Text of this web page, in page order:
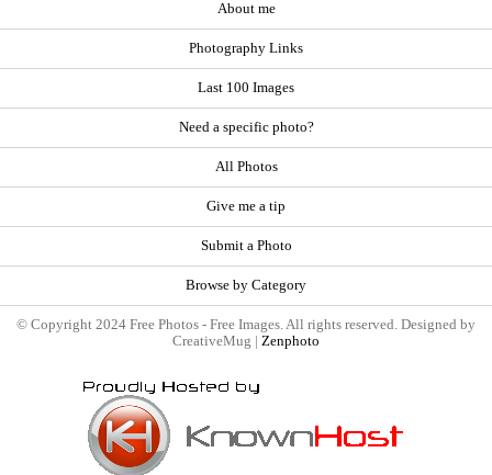
About me
Photography Links
Last 100 Images
Need a specific photo?
All Photos
Give me a tip
Submit a Photo
Browse by Category
© Copyright 2024 Free Photos - Free Images. All rights reserved. Designed by
CreativeMug | Zenphoto